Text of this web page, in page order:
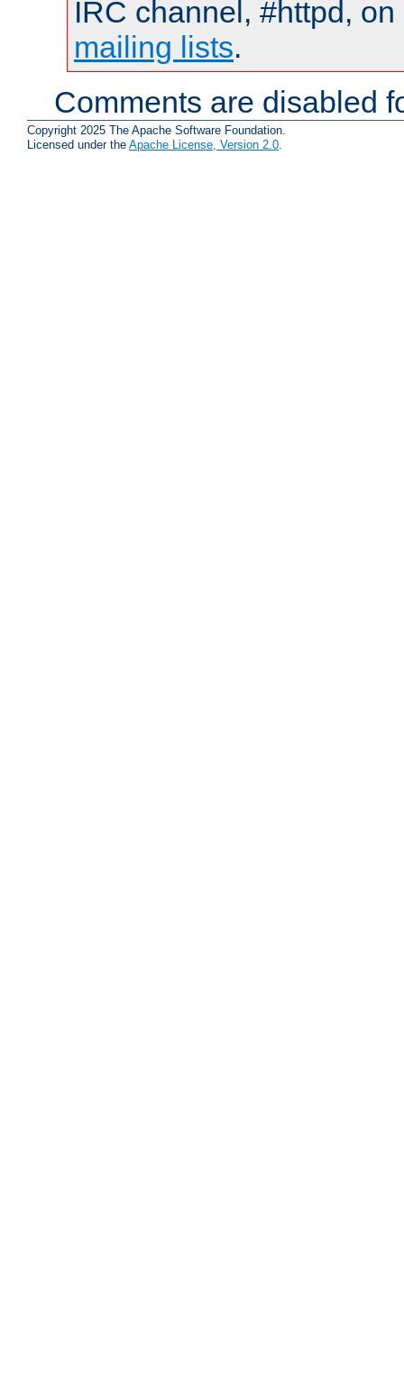
IRC channel, #httpd,
mailing lists.
Comments are disabled
Copyright 2025 The Apache Software Foundation.
Licensed under the Apache License, Version 2.0